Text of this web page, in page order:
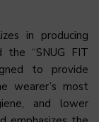
in producing
the “SNUG FIT
to provide
wearer’s most
and lower